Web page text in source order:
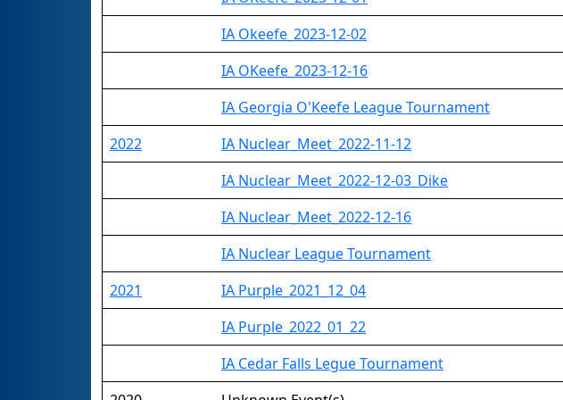
IA Okeefe_2023-12-02
IA OKeefe_2023-12-16
IA Georgia O'Keefe League Tournament
2022
IA Nuclear_Meet_2022-11-12
IA Nuclear_Meet_2022-12-03_Dike
IA Nuclear_Meet_2022-12-16
IA Nuclear League Tournament
2021
IA Purple_2021_12_04
IA Purple_2022_01_22
IA Cedar Falls Legue Tournament